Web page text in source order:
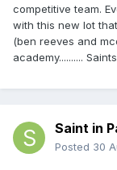
competitive team.
with this new lot
(ben reeves and
academy..........
Saint in
Posted 30